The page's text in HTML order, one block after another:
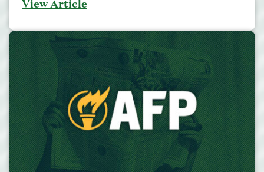
View Article